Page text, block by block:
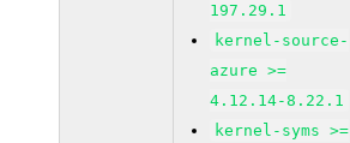
197.29.1
kernel-source-
azure >=
4.12.14-8.22.1
kernel-syms >=